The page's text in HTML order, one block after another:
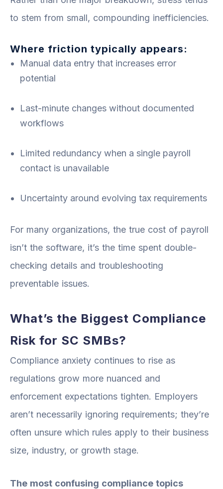
to stem from small, compounding inefficiencies.
Where friction typically appears:
Manual data entry that increases error
potential
Last-minute changes without documented
workflows
Limited redundancy when a single payroll
contact is unavailable
Uncertainty around evolving tax requirements
For many organizations, the true cost of payroll
isn’t the software, it’s the time spent double-
checking details and troubleshooting
preventable issues.
What’s the Biggest Compliance
Risk for SC SMBs?
Compliance anxiety continues to rise as
regulations grow more nuanced and
enforcement expectations tighten. Employers
aren’t necessarily ignoring requirements; they’re
often unsure which rules apply to their business
size, industry, or growth stage.
The most confusing compliance topics